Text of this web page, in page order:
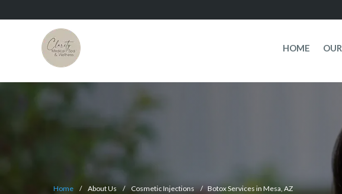
HOME
Home / About Us / Cosmetic Injections / Botox Services in Mesa, AZ